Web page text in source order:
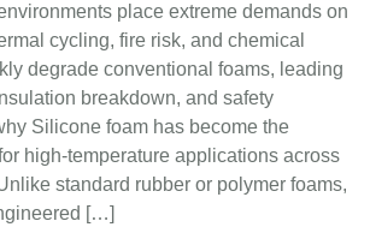
place extreme demands on
cycling, fire risk, and chemical
degrade conventional foams, leading
breakdown, and safety
Silicone foam has become the
high-temperature applications across
standard rubber or polymer foams,
[…]